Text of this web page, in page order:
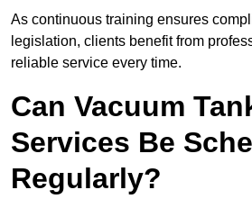
As continuous training ensures
legislation, clients benefit from
reliable service every time.
Can Vacuum
Services Be
Regularly?